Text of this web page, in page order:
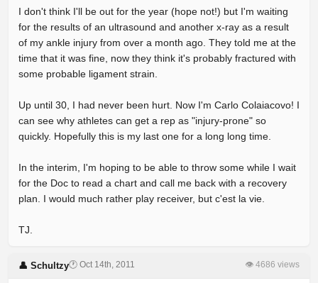
I don't think I'll be out for the year (hope not!) but I'm waiting
for the results of an ultrasound and another x-ray as a result
of my ankle injury from over a month ago. They told me at the
time that it was fine, now they think it's probably fractured with
some probable ligament strain.
Up until 30, I had never been hurt. Now I'm Carlo Colaiacovo! I
can see why athletes can get a rep as "injury-prone" so
quickly. Hopefully this is my last one for a long long time.
In the interim, I'm hoping to be able to throw some while I wait
for the Doc to read a chart and call me back with a recovery
plan. I would much rather play receiver, but c'est la vie.
TJ.
👤 Schultzy🕐 Oct 14th, 2011 👁 4686 views